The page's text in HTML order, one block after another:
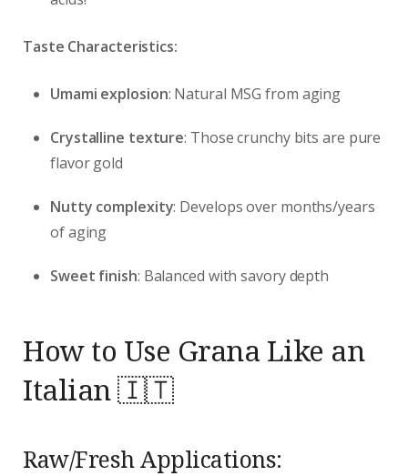
Taste Characteristics:
Umami explosion: Natural MSG from aging
Crystalline texture: Those crunchy bits are pure
flavor gold
Nutty complexity: Develops over months/years
of aging
Sweet finish: Balanced with savory depth
How to Use Grana Like an
Italian 🇮🇹
Raw/Fresh Applications: